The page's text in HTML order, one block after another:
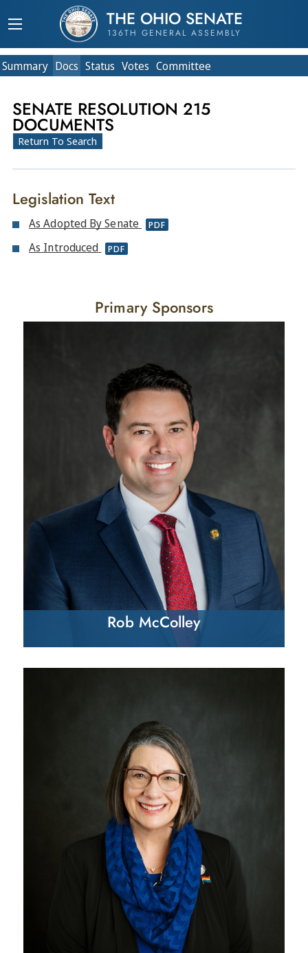
THE OHIO SENATE
136TH GENERAL ASSEMBLY
Summary Docs Status Votes Committee
SENATE RESOLUTION 215
DOCUMENTS
Return To Search
Legislation Text
As Adopted By Senate PDF
As Introduced PDF
Primary Sponsors
Rob McColley